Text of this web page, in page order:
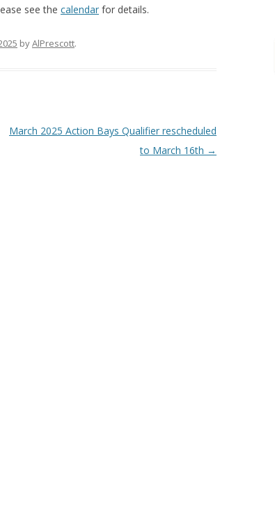
see the calendar for details.
byAlPrescott.
March 2025 Action Bays Qualifier rescheduled
to March 16th →